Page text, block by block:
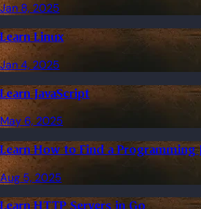
Jan 8, 2025
Learn Linux
Jan 4, 2025
Learn JavaScript
May 6, 2025
Learn How to Find a Programming
Aug 5, 2025
Learn HTTP Servers in Go